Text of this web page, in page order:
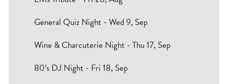
General Quiz Night - Wed 9, Sep
Wine & Charcuterie Night - Thu 17, Sep
80’s DJ Night - Fri 18, Sep